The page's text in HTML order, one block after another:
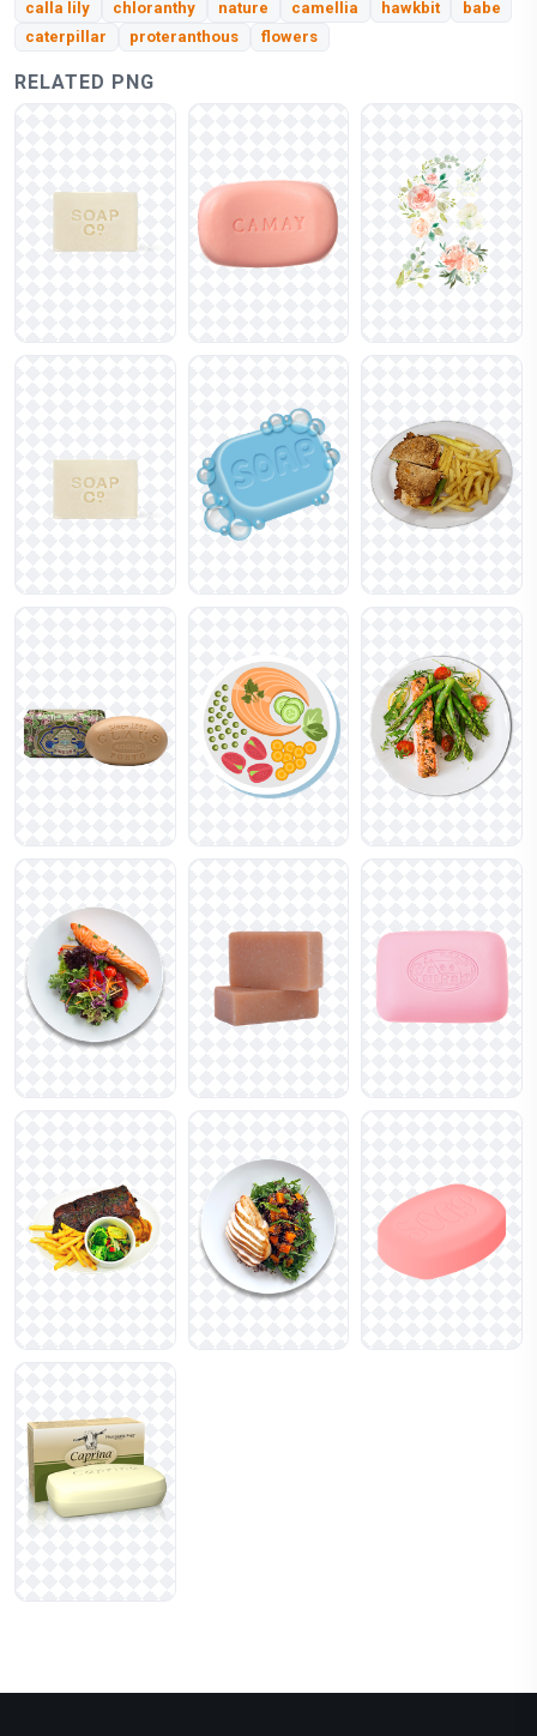
calla lily chloranthy nature camellia hawkbit
babe
caterpillar
proteranthous flowers
RELATED PNG